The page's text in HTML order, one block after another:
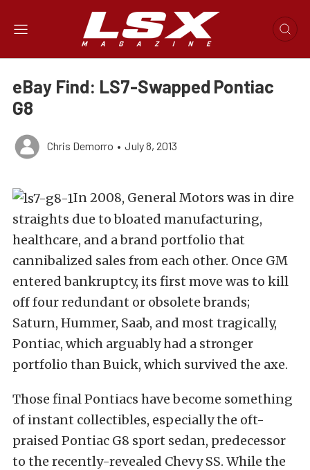
eBay Find: LS7-Swapped Pontiac
G8
Chris Demorro • July 8, 2013
In 2008, General Motors was in dire
straights due to bloated manufacturing,
healthcare, and a brand portfolio that
cannibalized sales from each other. Once GM
entered bankruptcy, its first move was to kill
off four redundant or obsolete brands;
Saturn, Hummer, Saab, and most tragically,
Pontiac, which arguably had a stronger
portfolio than Buick, which survived the axe.
Those final Pontiacs have become something
of instant collectibles, especially the oft-
praised Pontiac G8 sport sedan, predecessor
to the recently-revealed Chevy SS. While the